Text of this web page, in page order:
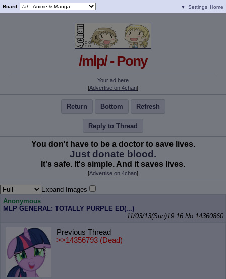
Board ▼ Settings Home
/mlp/ - Pony
Your ad here
[Advertise on 4chan]
Return Bottom Refresh
Reply to Thread
You don't have to be a doctor to save lives.
Just donate blood.
It's safe. It's simple. And it saves lives.
[Advertise on 4chan]
Expand Images
Anonymous
MLP GENERAL: TOTALLY PURPLE ED(...)
11/03/13(Sun)19:16 No. 14360860
Previous Thread
>>14356793 (Dead)